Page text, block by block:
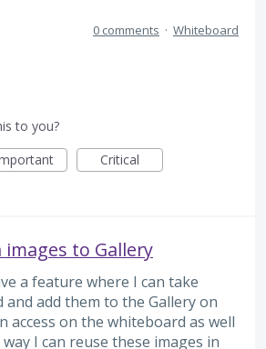
0 comments · Whiteboard
to you?
Critical
to Gallery
a feature where I can take
and add them to the Gallery on
access on the whiteboard as well
I can reuse these images in